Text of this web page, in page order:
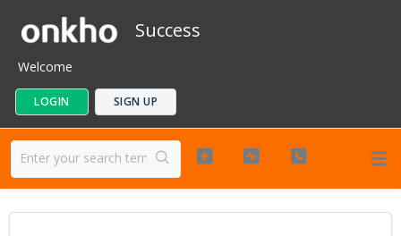
Success
Welcome
LOGIN SIGN UP